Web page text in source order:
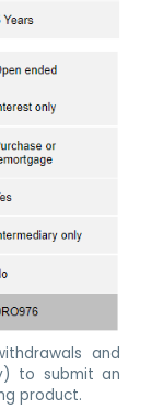
and
to submit an
product.